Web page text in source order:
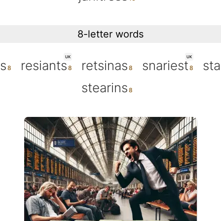
8-letter words
UK
resiants retsinas
UK
snariest
stearins